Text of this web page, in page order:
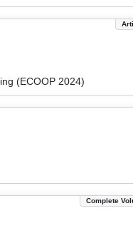
(ECOOP 2024)
Complete